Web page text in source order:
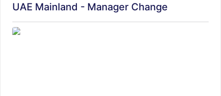
UAE Mainland - Manager Change